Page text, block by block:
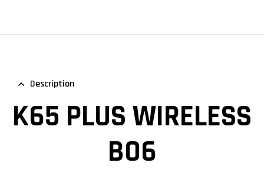
Description
K65 PLUS WIRELESS
BO6